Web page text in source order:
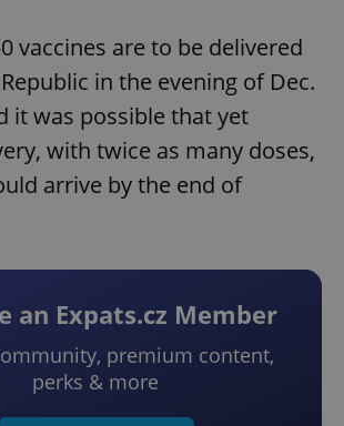
vaccines are to be delivered
in the evening of Dec.
it was possible that yet
with twice as many doses,
arrive by the end of
an Expats.cz Member
premium content,
perks & more